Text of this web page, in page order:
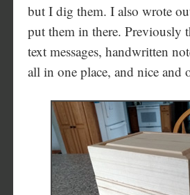
but I dig them. I also wrote
put them in there. Previously
text messages, handwritten
all in one place, and nice and